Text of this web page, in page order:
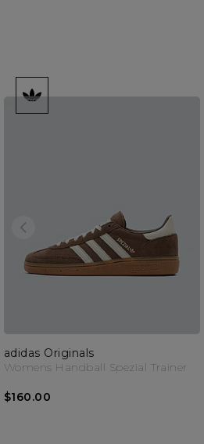
adidas Originals
Womens Handball Spezial Trainer
$160.00